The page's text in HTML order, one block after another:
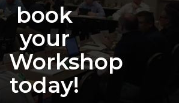
book
your
Workshop
today!